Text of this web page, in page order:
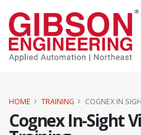
HOME TRAINING COGNEX IN
Cognex In-Sight